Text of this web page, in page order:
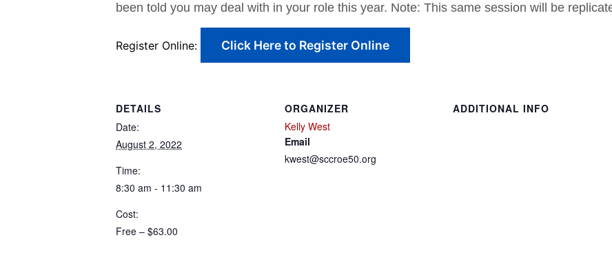
been told you may deal with in your role this year. Note: This same session will be
Register Online: Click Here to Register Online
DETAILS
Date:
August 2, 2022
Time:
8:30 am - 11:30 am
Cost:
Free – $63.00
ORGANIZER
Kelly West
Email
kwest@sccroe50.org
ADDITIONAL INFO